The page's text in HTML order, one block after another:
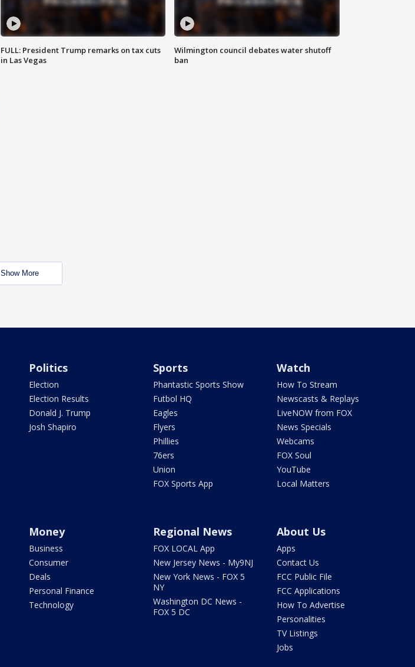
FULL: President Trump remarks on tax cuts
in Las Vegas
Wilmington council debates water shutoff
ban
Show More
Politics
Election
Election Results
Donald J. Trump
Josh Shapiro
Sports
Phantastic Sports Show
Futbol HQ
Eagles
Flyers
Phillies
76ers
Union
FOX Sports App
Watch
How To Stream
Newscasts & Replays
LiveNOW from FOX
News Specials
Webcams
FOX Soul
YouTube
Local Matters
Money
Business
Consumer
Deals
Personal Finance
Technology
Regional News
FOX LOCAL App
New Jersey News - My9NJ
New York News - FOX 5
NY
Washington DC News -
FOX 5 DC
About Us
Apps
Contact Us
FCC Public File
FCC Applications
How To Advertise
Personalities
TV Listings
Jobs